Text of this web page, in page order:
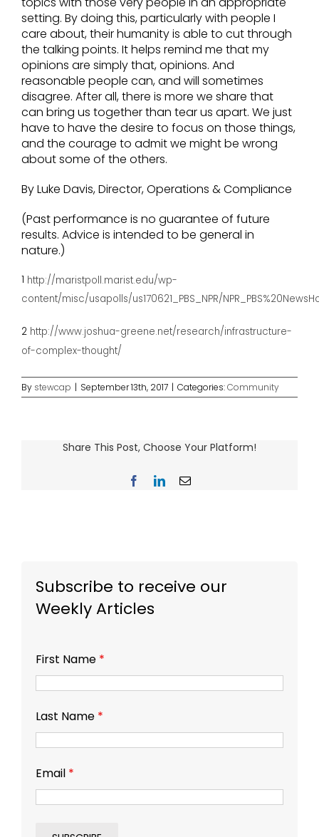
setting. By doing this, particularly with people I
care about, their humanity is able to cut through
the talking points. It helps remind me that my
opinions are simply that, opinions. And
reasonable people can, and will sometimes
disagree. After all, there is more we share that
can bring us together than tear us apart. We just
have to have the desire to focus on those things,
and the courage to admit we might be wrong
about some of the others.
By Luke Davis, Director, Operations & Compliance
(Past performance is no guarantee of future
results. Advice is intended to be general in
nature.)
1 http://maristpoll.marist.edu/wp-
content/misc/usapolls/us170621_PBS_NPR/
2 http://www.joshua-greene.net/research/infrastructure-
of-complex-thought/
By stewcap | September 13th, 2017 | Categories:Community
Share This Post, Choose Your Platform!
FacebookLinkedInEmail
Subscribe to receive our
Weekly Articles
First Name *
Last Name *
Email *